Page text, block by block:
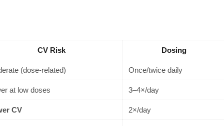
CV Risk Dosing
(dose-related) Once/twice daily
at low doses 3–4×/day
CV 2×/day